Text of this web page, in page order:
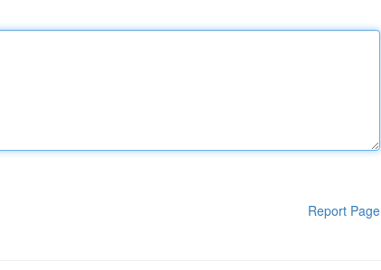
Report Page